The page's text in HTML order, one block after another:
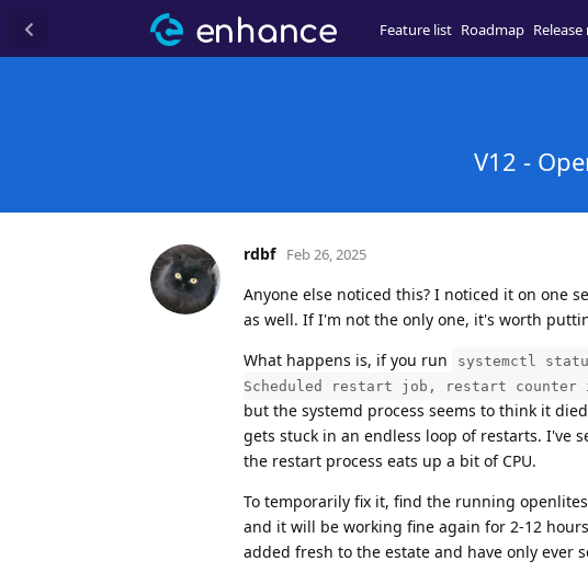
Feature list Roadmap
V12 -
rdbf Feb 26, 2025
Anyone else noticed this? I noticed it on one
as well. If I'm not the only one, it's worth
What happens is, if you run
systemctl
Scheduled restart job, restart counter
but the systemd process seems to think it
gets stuck in an endless loop of restarts. I've
the restart process eats up a bit of CPU.
To temporarily fix it, find the running
and it will be working fine again for 2-12
added fresh to the estate and have only ever